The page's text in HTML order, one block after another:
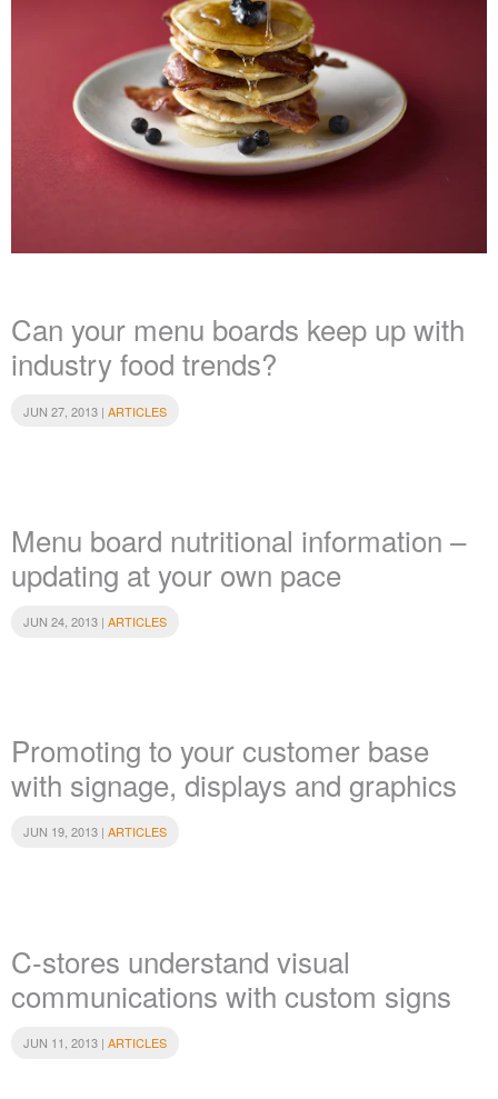
Can your menu boards keep up with
industry food trends?
JUN 27, 2013 | ARTICLES
Menu board nutritional information –
updating at your own pace
JUN 24, 2013 | ARTICLES
Promoting to your customer base
with signage, displays and graphics
JUN 19, 2013 | ARTICLES
C-stores understand visual
communications with custom signs
JUN 11, 2013 | ARTICLES